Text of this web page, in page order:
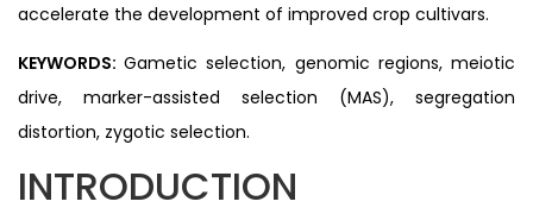
accelerate the development of improved crop cultivars.
KEYWORDS:Gametic selection, genomic regions, meiotic
drive, marker-assisted selection (MAS), segregation
distortion, zygotic selection.
INTRODUCTION